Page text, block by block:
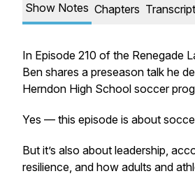
Show Notes Chapters Transcript
In Episode 210 of the Renegade
Ben shares a preseason talk he
Herndon High School soccer
Yes — this episode is about
But it’s also about leadership,
resilience, and how adults and